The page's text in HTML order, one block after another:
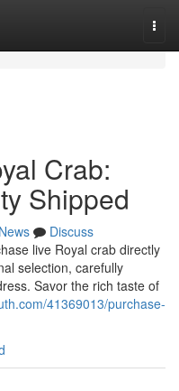
Crab:
Shipped
News
Discuss
live Royal crab directly
selection, carefully
Savor the rich taste of
41369013/purchase-